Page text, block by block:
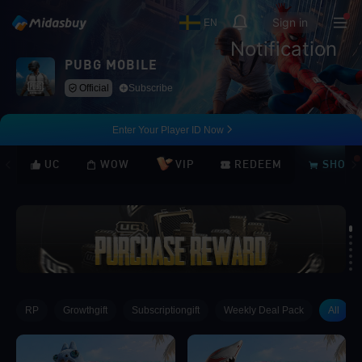
EN
Notification
Sign in
PUBG MOBILE
Official Subscribe
Enter Your Player ID Now
UC WOW VIP REDEEM SHOP
RP Growthgift Subscriptiongift Weekly Deal Pack All